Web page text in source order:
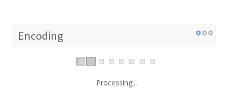
Encoding
Processing...